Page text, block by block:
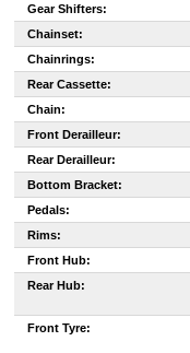
Gear Shifters:
Chainset:
Chainrings:
Rear Cassette:
Chain:
Front Derailleur:
Rear Derailleur:
Bottom Bracket:
Pedals:
Rims:
Front Hub:
Rear Hub:
Front Tyre: